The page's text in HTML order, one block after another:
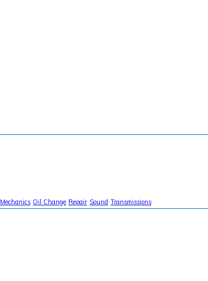
Mechanics Oil Change Repair Sound Transmissions